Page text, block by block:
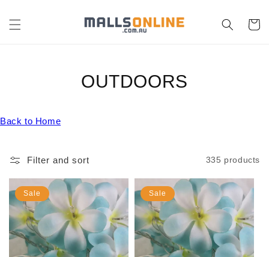
content
Cart
C
E
C
T
I
OUTDOORS
Back to Home
Filter and sort 335 products
Sale Sale